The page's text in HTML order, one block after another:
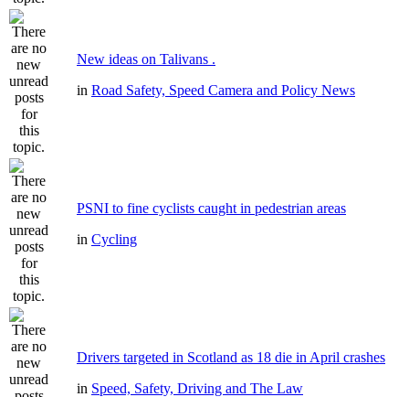
New ideas on Talivans .
in Road Safety, Speed Camera and Policy News
PSNI to fine cyclists caught in pedestrian areas
in Cycling
Drivers targeted in Scotland as 18 die in April crashes
in Speed, Safety, Driving and The Law